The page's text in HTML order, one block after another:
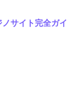
サイト完全ガイ